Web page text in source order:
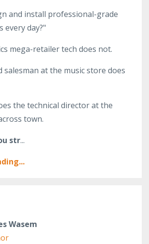
and install professional-grade
every day?"
mega-retailer tech does not.
salesman at the music store does
the technical director at the
town.
str...
Wasem